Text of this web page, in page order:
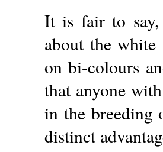
It is fair to say,
about the
on bi-colours
that anyone
in the breeding
distinct